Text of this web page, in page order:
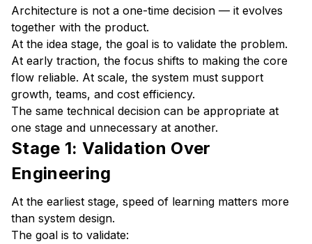
Architecture is not a one-time decision — it evolves
together with the product.
At the idea stage, the goal is to validate the problem.
At early traction, the focus shifts to making the core
flow reliable. At scale, the system must support
growth, teams, and cost efficiency.
The same technical decision can be appropriate at
one stage and unnecessary at another.
Stage 1: Validation Over
Engineering
At the earliest stage, speed of learning matters more
than system design.
The goal is to validate: